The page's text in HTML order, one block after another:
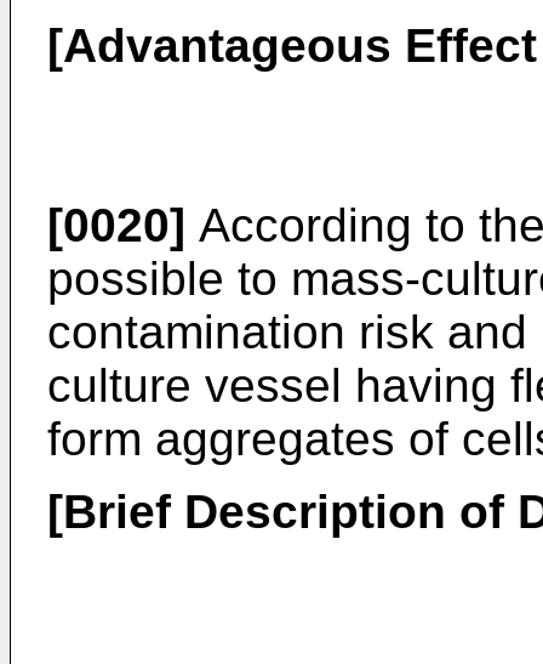
[Advantageous
[0020] According to
possible to mass-
contamination risk
culture vessel having
form aggregates of
[Brief Description of